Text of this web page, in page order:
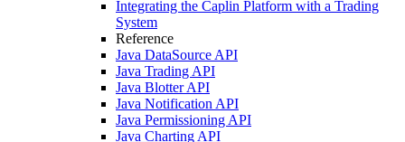
Integrating the Caplin Platform with a Trading
System
Reference
Java DataSource API
Java Trading API
Java Blotter API
Java Notification API
Java Permissioning API
Java Charting API